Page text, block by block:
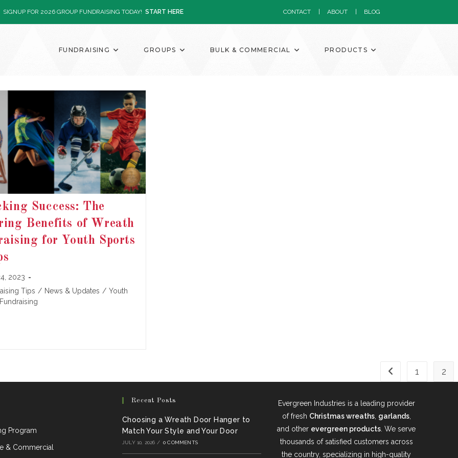
SIGNUP FOR 2026 GROUP FUNDRAISING TODAY! START HERE CONTACT ABOUT BLOG
FUNDRAISING GROUPS BULK & COMMERCIAL PRODUCTS
Success: The
Benefits of Wreath
for Youth Sports
2023
Tips / News & Updates / Youth
Go to the previous
1 2
Program
& Commercial
Recent Posts
Choosing a Wreath Door Hanger to
Match Your Style and Your Door
JULY 10, 2026 / 0 COMMENTS
Evergreen Industries is a leading provider
of fresh Christmas wreaths, garlands,
and other evergreen products . We serve
thousands of satisfied customers across
the country, specializing in high-quality